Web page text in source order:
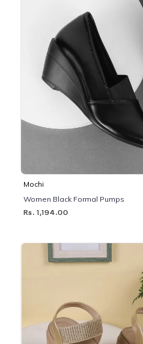
Mochi
Women Black Formal Pumps
Rs. 1,194.00